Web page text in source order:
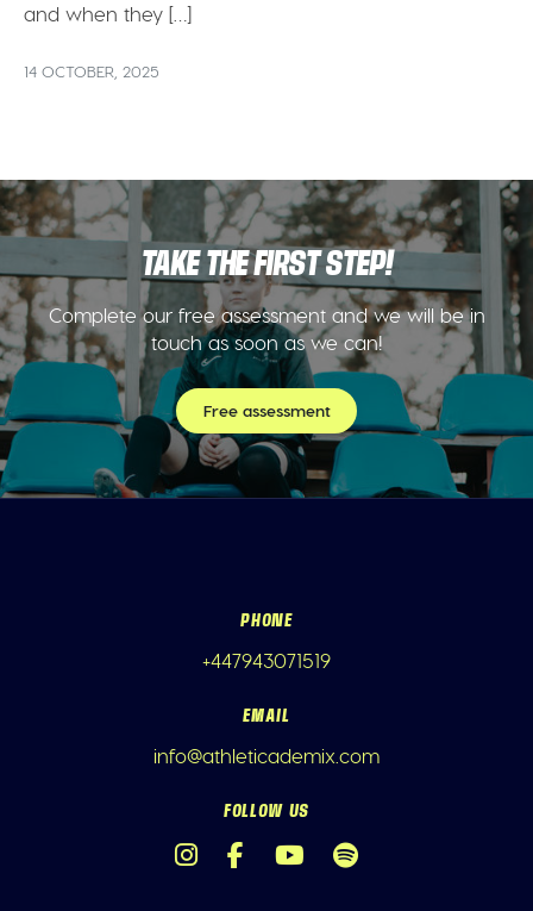
and when they […]
14 OCTOBER, 2025
TAKE THE FIRST STEP!
Complete our free assessment and we will be in
touch as soon as we can!
Free assessment
PHONE
+447943071519
EMAIL
info@athleticademix.com
FOLLOW US